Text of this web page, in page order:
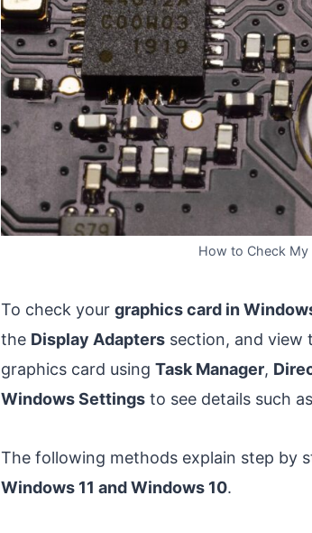
How to Check My
To check your graphics card in
the Display Adapters section, and view
graphics card using Task Manager,
Windows Settings to see details such
The following methods explain step by
Windows 11 and Windows 10.